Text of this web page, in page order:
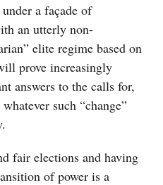
a façade of
an utterly non-
elite regime based on
prove increasingly
answers to the calls for,
such “change”
fair elections and having
of power is a